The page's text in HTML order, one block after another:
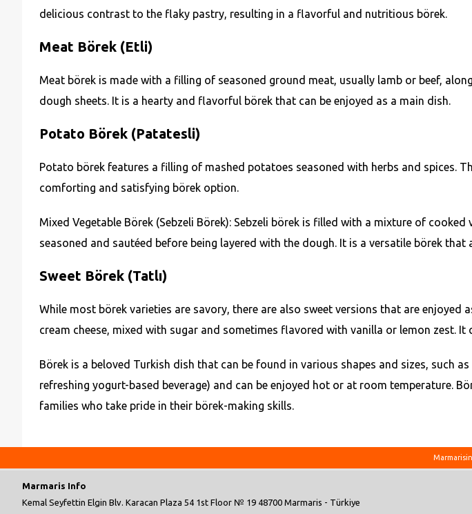
delicious contrast to the flaky pastry, resulting in a flavorful and nutritious börek.
Meat Börek (Etli)
Meat börek is made with a filling of seasoned ground meat, usually lamb or beef,
dough sheets. It is a hearty and flavorful börek that can be enjoyed as a main dish.
Potato Börek (Patatesli)
Potato börek features a filling of mashed potatoes seasoned with herbs and spices.
comforting and satisfying börek option.
Mixed Vegetable Börek (Sebzeli Börek): Sebzeli börek is filled with a mixture of
seasoned and sautéed before being layered with the dough. It is a versatile börek
Sweet Börek (Tatlı)
While most börek varieties are savory, there are also sweet versions that are
cream cheese, mixed with sugar and sometimes flavored with vanilla or lemon zest.
Börek is a beloved Turkish dish that can be found in various shapes and sizes, such
refreshing yogurt-based beverage) and can be enjoyed hot or at room temperature.
families who take pride in their börek-making skills.
Marmaris Info
Kemal Seyfettin Elgin Blv. Karacan Plaza 54 1st Floor № 19 48700 Marmaris - Türkiye